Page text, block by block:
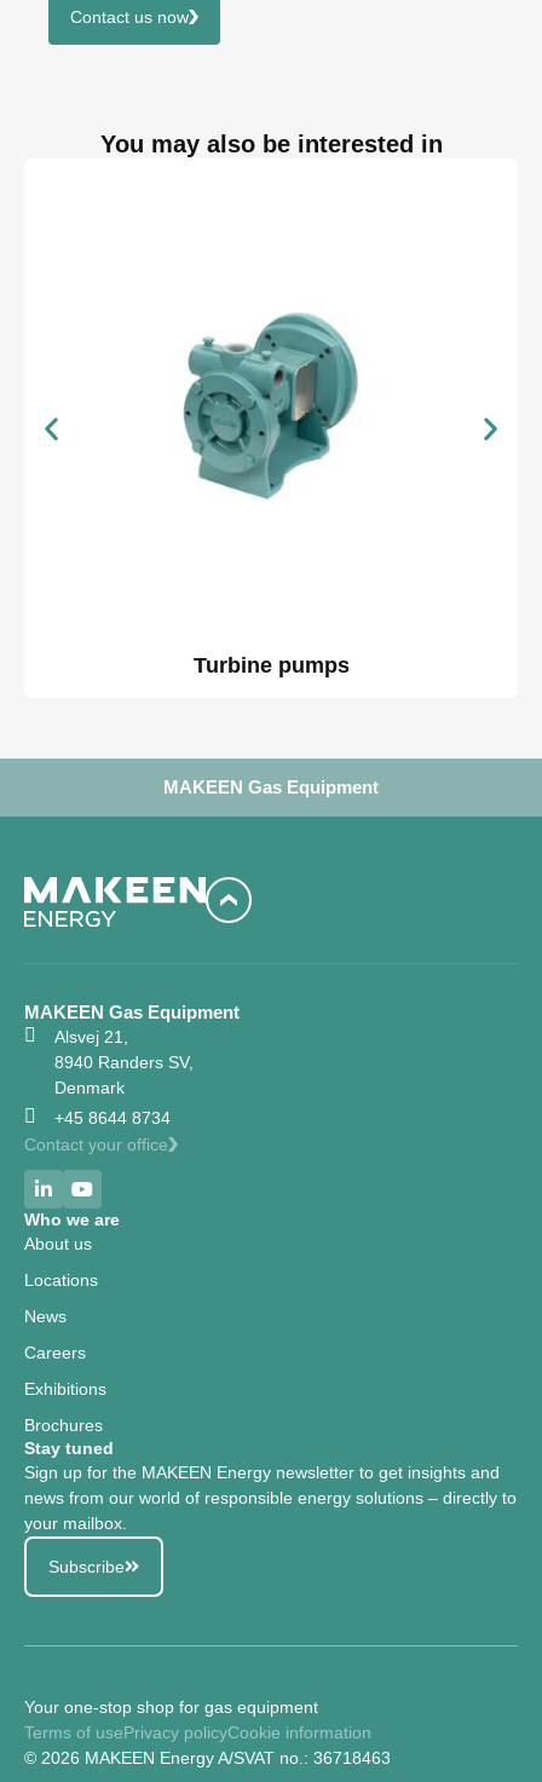
Contact us now
You may also be interested in
Turbine pumps
MAKEEN Gas Equipment
MAKEEN Gas Equipment
Alsvej 21,
8940 Randers SV,
Denmark
+45 8644 8734
Contact your office
Who we are
About us
Locations
News
Careers
Exhibitions
Brochures
Stay tuned
Sign up for the MAKEEN Energy newsletter to get insights and
news from our world of responsible energy solutions – directly to
your mailbox.
Subscribe
© 2026 MAKEEN Energy A/SVAT no.: 36718463
Terms of usePrivacy policyCookie information
Your one-stop shop for gas equipment